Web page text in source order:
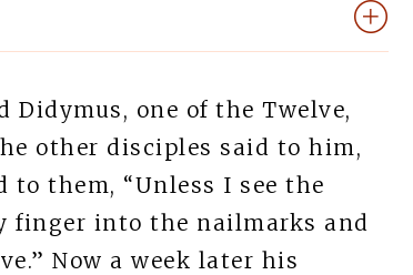
Didymus, one of the Twelve,
other disciples said to him,
to them, “Unless I see the
finger into the nailmarks and
Now a week later his